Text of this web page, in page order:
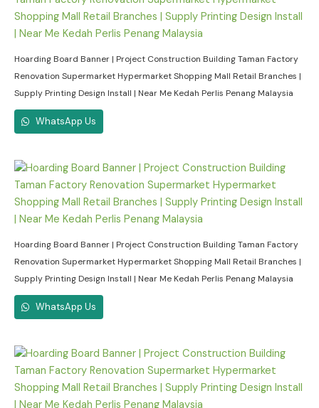
Hoarding Board Banner | Project Construction Building Taman Factory
Renovation Supermarket Hypermarket Shopping Mall Retail Branches |
Supply Printing Design Install | Near Me Kedah Perlis Penang Malaysia
WhatsApp Us
Hoarding Board Banner | Project Construction Building Taman Factory
Renovation Supermarket Hypermarket Shopping Mall Retail Branches |
Supply Printing Design Install | Near Me Kedah Perlis Penang Malaysia
WhatsApp Us